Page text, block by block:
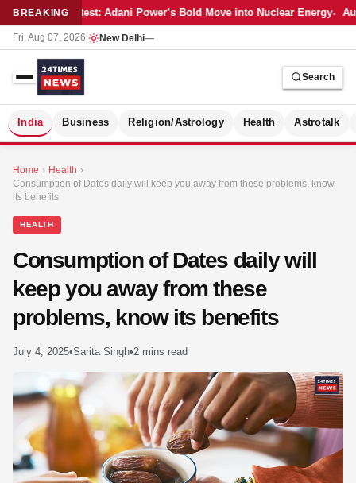
BREAKINGLatest: Adani Power’s Bold Move into Nuclear Energy
Fri, Aug 07, 2026 New Delhi—
Search
India Business Religion/Astrology Health Astrotalk
Home › Health ›
Consumption of Dates daily will keep you away from these problems, know
its benefits
HEALTH
Consumption of Dates daily will
keep you away from these
problems, know its benefits
July 4, 2025•Sarita Singh•2 mins read